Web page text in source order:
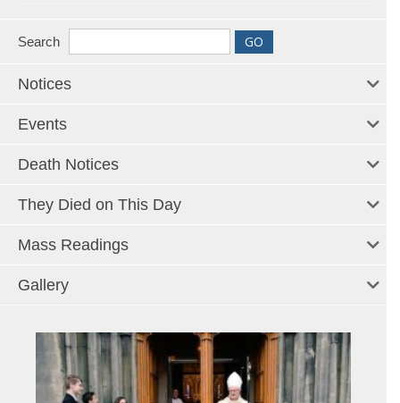
Search
Notices
Events
Death Notices
They Died on This Day
Mass Readings
Gallery